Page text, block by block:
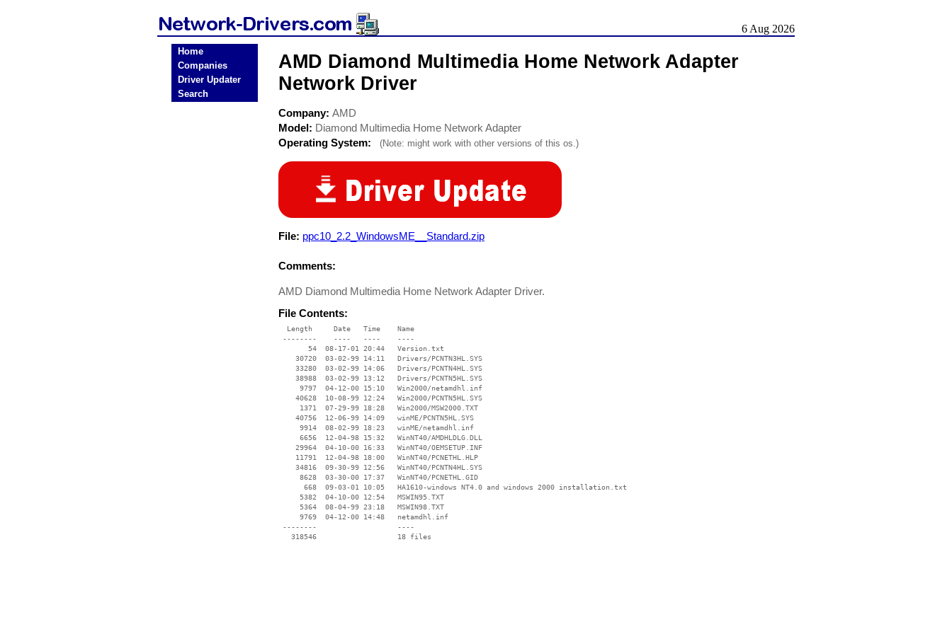
6 Aug 2026
Home
Companies
Driver Updater
Search
AMD Diamond Multimedia Home Network Adapter
Network Driver
Company: AMD
Model: Diamond Multimedia Home Network Adapter
Operating System:
(Note: might work with other versions of this os.)
File: ppc10_2.2_WindowsME__Standard.zip
Comments:
AMD Diamond Multimedia Home Network Adapter Driver.
File Contents:
  Length     Date   Time    Name
--------    ----   ----    ----
       54  08-17-01 20:44   Version.txt
    30720  03-02-99 14:11   Drivers/PCNTN3HL.SYS
    33280  03-02-99 14:06   Drivers/PCNTN4HL.SYS
    38988  03-02-99 13:12   Drivers/PCNTN5HL.SYS
     9797  04-12-00 15:10   Win2000/netamdhl.inf
    40628  10-08-99 12:24   Win2000/PCNTN5HL.SYS
     1371  07-29-99 18:28   Win2000/MSW2000.TXT
    40756  12-06-99 14:09   winME/PCNTN5HL.SYS
     9914  08-02-99 18:23   winME/netamdhl.inf
     6656  12-04-98 15:32   WinNT40/AMDHLDLG.DLL
    29964  04-10-00 16:33   WinNT40/OEMSETUP.INF
    11791  12-04-98 18:00   WinNT40/PCNETHL.HLP
    34816  09-30-99 12:56   WinNT40/PCNTN4HL.SYS
     8628  03-30-00 17:37   WinNT40/PCNETHL.GID
      668  09-03-01 10:05   HA1610-windows NT4.0 and windows 2000 installation.txt
     5382  04-10-00 12:54   MSWIN95.TXT
     5364  08-04-99 23:18   MSWIN98.TXT
     9769  04-12-00 14:48   netamdhl.inf
--------                   ----